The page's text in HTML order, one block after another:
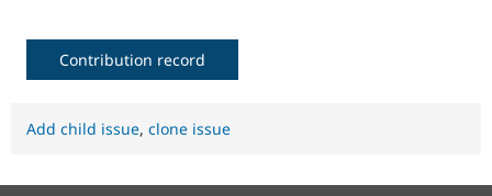
Contribution record
Add child issue, clone issue